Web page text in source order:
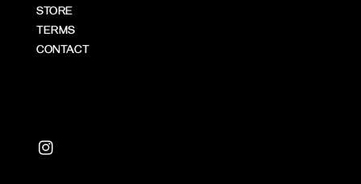
STORE
TERMS
CONTACT